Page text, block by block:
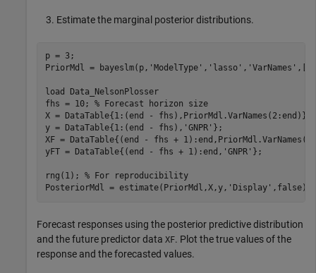
Estimate the marginal posterior distributions.
p = 3;
PriorMdl = bayeslm(p, 'ModelType' , 'lasso' , 'VarNames' ,[
load
Data_NelsonPlosser
fhs = 10; % Forecast horizon size
X = DataTable{1:(end - fhs),PriorMdl.VarNames(2:end)};
y = DataTable{1:(end - fhs), 'GNPR' };
XF = DataTable{(end - fhs +
yFT = DataTable{(end - fhs + 1):end, 'GNPR'
rng(1); % For reproducibility
PosteriorMdl = estimate(PriorMdl,X,y, 'Display' ,false);
Forecast responses using the posterior predictive distribution
and the future predictor data XF. Plot the true values of the
response and the forecasted values.